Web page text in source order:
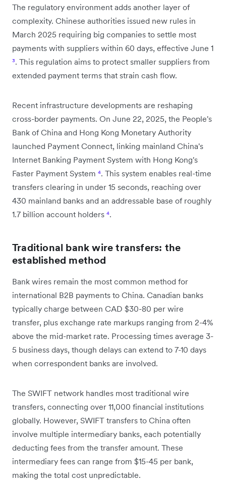
The regulatory environment adds another layer of
complexity. Chinese authorities issued new rules in
March 2025 requiring big companies to settle most
payments with suppliers within 60 days, effective June 1
³. This regulation aims to protect smaller suppliers from
extended payment terms that strain cash flow.
Recent infrastructure developments are reshaping
cross-border payments. On June 22, 2025, the People's
Bank of China and Hong Kong Monetary Authority
launched Payment Connect, linking mainland China's
Internet Banking Payment System with Hong Kong's
Faster Payment System ⁴. This system enables real-time
transfers clearing in under 15 seconds, reaching over
430 mainland banks and an addressable base of roughly
1.7 billion account holders ⁴.
Traditional bank wire transfers: the
established method
Bank wires remain the most common method for
international B2B payments to China. Canadian banks
typically charge between CAD $30-80 per wire
transfer, plus exchange rate markups ranging from 2-4%
above the mid-market rate. Processing times average 3-
5 business days, though delays can extend to 7-10 days
when correspondent banks are involved.
The SWIFT network handles most traditional wire
transfers, connecting over 11,000 financial institutions
globally. However, SWIFT transfers to China often
involve multiple intermediary banks, each potentially
deducting fees from the transfer amount. These
intermediary fees can range from $15-45 per bank,
making the total cost unpredictable.